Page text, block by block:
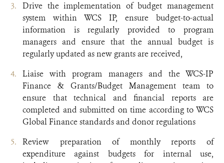
Drive the implementation of budget management
system within WCS IP, ensure budget-to-actual
information is regularly provided to program
managers and ensure that the annual budget is
regularly updated as new grants are received,
Liaise with program managers and the WCS-IP
Finance & Grants/Budget Management team to
ensure that technical and financial reports are
completed and submitted on time according to WCS
Global Finance standards and donor regulations
Review preparation of monthly reports of
expenditure against budgets for internal use,